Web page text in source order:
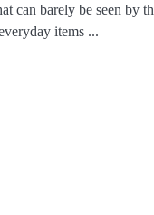
can barely be seen by
items ...